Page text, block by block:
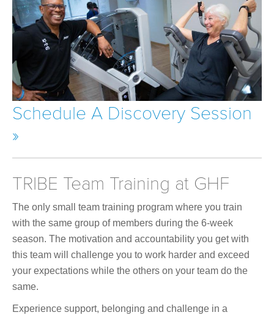
Schedule A Discovery Session
»
TRIBE Team Training at GHF
The only small team training program where you train
with the same group of members during the 6-week
season. The motivation and accountability you get with
this team will challenge you to work harder and exceed
your expectations while the others on your team do the
same.
Experience support, belonging and challenge in a